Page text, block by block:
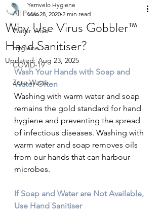
All Posts
Water Wise
Hygiene
COVID-19
Zero Waste
Why Use Virus Gobbler™
Hand Sanitiser?
Yemvelo Hygiene
Mar 28, 2020 2 min read
Updated: Aug 23, 2025
Wash Your Hands with Soap and
Water Often
Washing with warm water and soap
remains the gold standard for hand
hygiene and preventing the spread
of infectious diseases. Washing with
warm water and soap removes oils
from our hands that can harbour
microbes.
If Soap and Water are Not Available,
Use Hand Sanitiser